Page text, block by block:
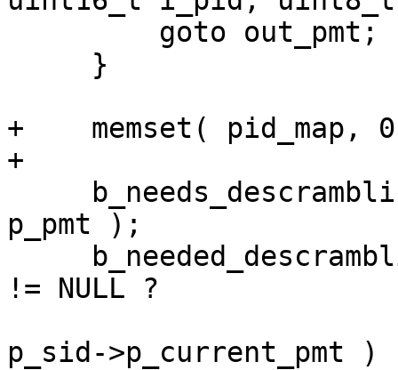
+    memset( pid_map,
+
p_pmt );
!= NULL ?
p_sid->p_current_pmt )